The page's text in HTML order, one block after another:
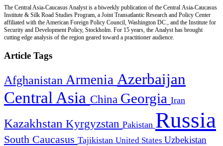
The Central Asia-Caucasus Analyst is a biweekly publication of the Central Asia-Caucasus
Institute & Silk Road Studies Program, a Joint Transatlantic Research and Policy Center
affiliated with the American Foreign Policy Council, Washington DC., and the Institute for
Security and Development Policy, Stockholm. For 15 years, the Analyst has brought
cutting edge analysis of the region geared toward a practitioner audience.
Article Tags
Afghanistan Armenia Azerbaijan
Central Asia China Georgia Iran
Kazakhstan Kyrgyzstan Pakistan Russia
South Caucasus Tajikistan United States Uzbekistan